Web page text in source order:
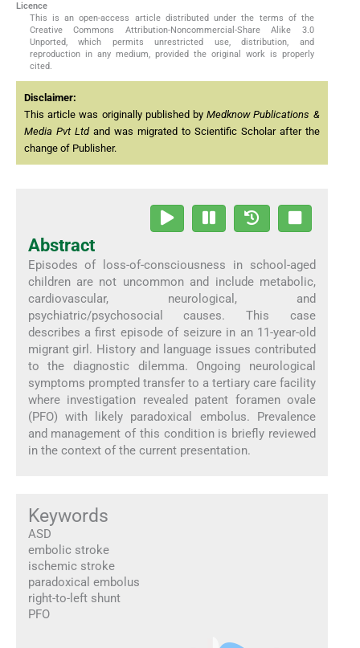
Licence
This is an open-access article distributed under the terms of the
Creative Commons Attribution-Noncommercial-Share Alike 3.0
Unported, which permits unrestricted use, distribution, and
reproduction in any medium, provided the original work is properly
cited.
Disclaimer:
This article was originally published byMedknow Publications &
Media Pvt Ltdand was migrated to Scientific Scholar after the
change of Publisher.
Abstract
Episodes of loss-of-consciousness in school-aged
children are not uncommon and include metabolic,
cardiovascular, neurological, and
psychiatric/psychosocial causes. This case
describes a first episode of seizure in an 11-year-old
migrant girl. History and language issues contributed
to the diagnostic dilemma. Ongoing neurological
symptoms prompted transfer to a tertiary care facility
where investigation revealed patent foramen ovale
(PFO) with likely paradoxical embolus. Prevalence
and management of this condition is briefly reviewed
in the context of the current presentation.
Keywords
ASD
embolic stroke
ischemic stroke
paradoxical embolus
right-to-left shunt
PFO